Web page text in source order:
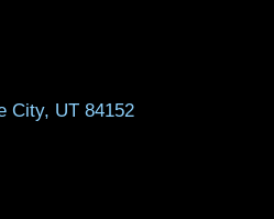
City, UT 84152